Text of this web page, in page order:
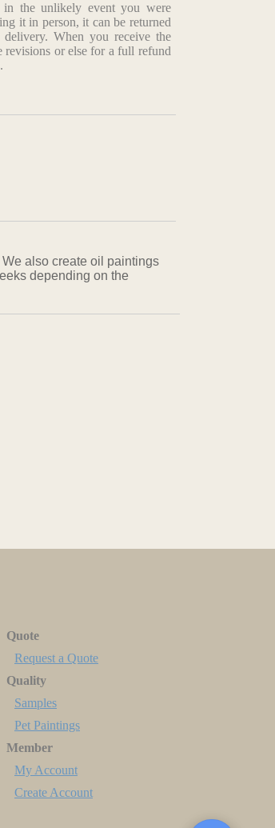
the unlikely event you were
it in person, it can be returned
When you receive the
or else for a full refund
We also create oil paintings
depending on the
Quote
Request a Quote
Quality
Samples
Pet Paintings
Member
My Account
Create Account